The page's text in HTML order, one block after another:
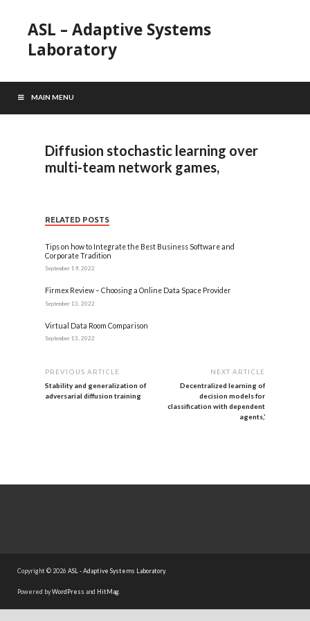
ASL – Adaptive Systems
Laboratory
MAIN MENU
Diffusion stochastic learning over
multi-team network games,
RELATED POSTS
Tips on how to Integrate the Best Business Software and
Corporate Tradition
September 19, 2022
Firmex Review – Choosing a Online Data Space Provider
September 13, 2022
Virtual Data Room Comparison
September 13, 2022
PREVIOUS ARTICLE
Stability and generalization of
adversarial diffusion training
NEXT ARTICLE
Decentralized learning of
decision models for
classification with dependent
agents,’
Copyright © 2026 ASL - Adaptive Systems Laboratory.
Powered byWordPress and HitMag